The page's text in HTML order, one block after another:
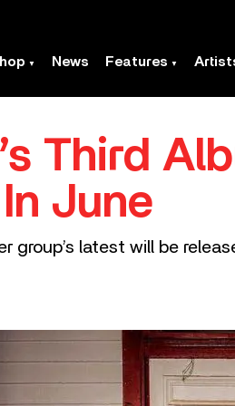
News Features
Third
June
group’s latest will be